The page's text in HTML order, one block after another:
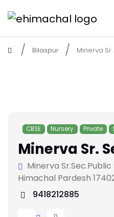
Bilaspur Minerva
CBSE Nursery Private
Minerva Sr.
Minerva
Himachal Pardesh
9418212885